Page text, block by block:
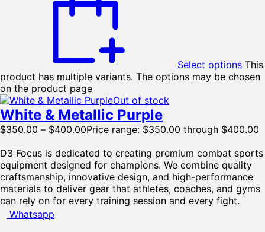
Select options This
product has multiple variants. The options may be chosen
on the product page
Out of stock
White & Metallic Purple
$350.00 – $400.00Price range: $350.00 through $400.00
D3 Focus is dedicated to creating premium combat sports
equipment designed for champions. We combine quality
craftsmanship, innovative design, and high-performance
materials to deliver gear that athletes, coaches, and gyms
can rely on for every training session and every fight.
Whatsapp